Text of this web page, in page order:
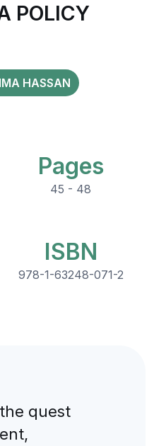
POLICY
HASSAN
Pages
45 - 48
ISBN
978-1-63248-071-2
quest